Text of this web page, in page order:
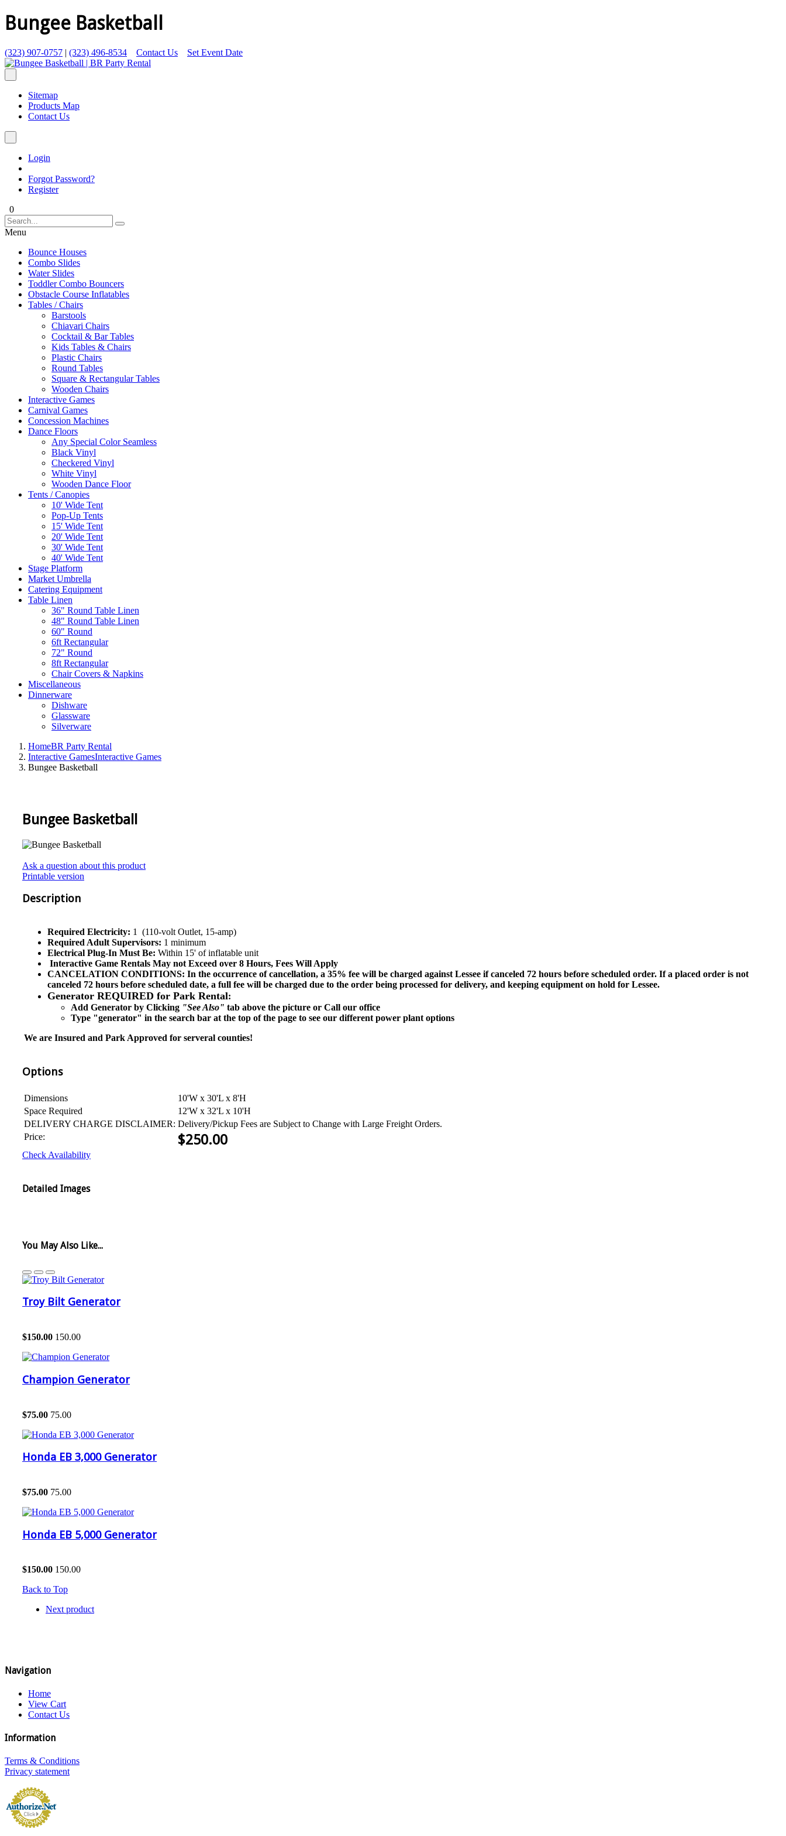
Bungee Basketball
(323) 907-0757 | (323) 496-8534 Contact Us Set Event Date
Sitemap
Products Map
Contact Us
Login
Forgot Password?
Register
0
Menu
Bounce Houses
Combo Slides
Water Slides
Toddler Combo Bouncers
Obstacle Course Inflatables
Tables / Chairs
Barstools
Chiavari Chairs
Cocktail & Bar Tables
Kids Tables & Chairs
Plastic Chairs
Round Tables
Square & Rectangular Tables
Wooden Chairs
Interactive Games
Carnival Games
Concession Machines
Dance Floors
Any Special Color Seamless
Black Vinyl
Checkered Vinyl
White Vinyl
Wooden Dance Floor
Tents / Canopies
10' Wide Tent
Pop-Up Tents
15' Wide Tent
20' Wide Tent
30' Wide Tent
40' Wide Tent
Stage Platform
Market Umbrella
Catering Equipment
Table Linen
36" Round Table Linen
48" Round Table Linen
60" Round
6ft Rectangular
72" Round
8ft Rectangular
Chair Covers & Napkins
Miscellaneous
Dinnerware
Dishware
Glassware
Silverware
HomeBR Party Rental
Interactive GamesInteractive Games
Bungee Basketball
Bungee Basketball
Ask a question about this product
Printable version
Description
Required Electricity: 1 (110-volt Outlet, 15-amp)
Required Adult Supervisors: 1 minimum
Electrical Plug-In Must Be: Within 15' of inflatable unit
Interactive Game Rentals May not Exceed over 8 Hours, Fees Will Apply
CANCELATION CONDITIONS: In the occurrence of cancellation, a 35% fee will be charged against Lessee if canceled 72 hours before scheduled order. If a placed order is not
canceled 72 hours before scheduled date, a full fee will be charged due to the order being processed for delivery, and keeping equipment on hold for Lessee.
Generator REQUIRED for Park Rental:
Add Generator by Clicking "See Also" tab above the picture or Call our office
Type "generator" in the search bar at the top of the page to see our different power plant options
We are Insured and Park Approved for serveral counties!
Options
Dimensions
10'W x 30'L x 8'H
Space Required
12'W x 32'L x 10'H
DELIVERY CHARGE DISCLAIMER: Delivery/Pickup Fees are Subject to Change with Large Freight Orders.
Price:
$250.00
Check Availability
Detailed Images
You May Also Like...
Troy Bilt Generator
$150.00 150.00
Champion Generator
$75.00 75.00
Honda EB 3,000 Generator
$75.00 75.00
Honda EB 5,000 Generator
$150.00 150.00
Back to Top
Next product
Navigation
Home
View Cart
Contact Us
Information
Terms & Conditions
Privacy statement